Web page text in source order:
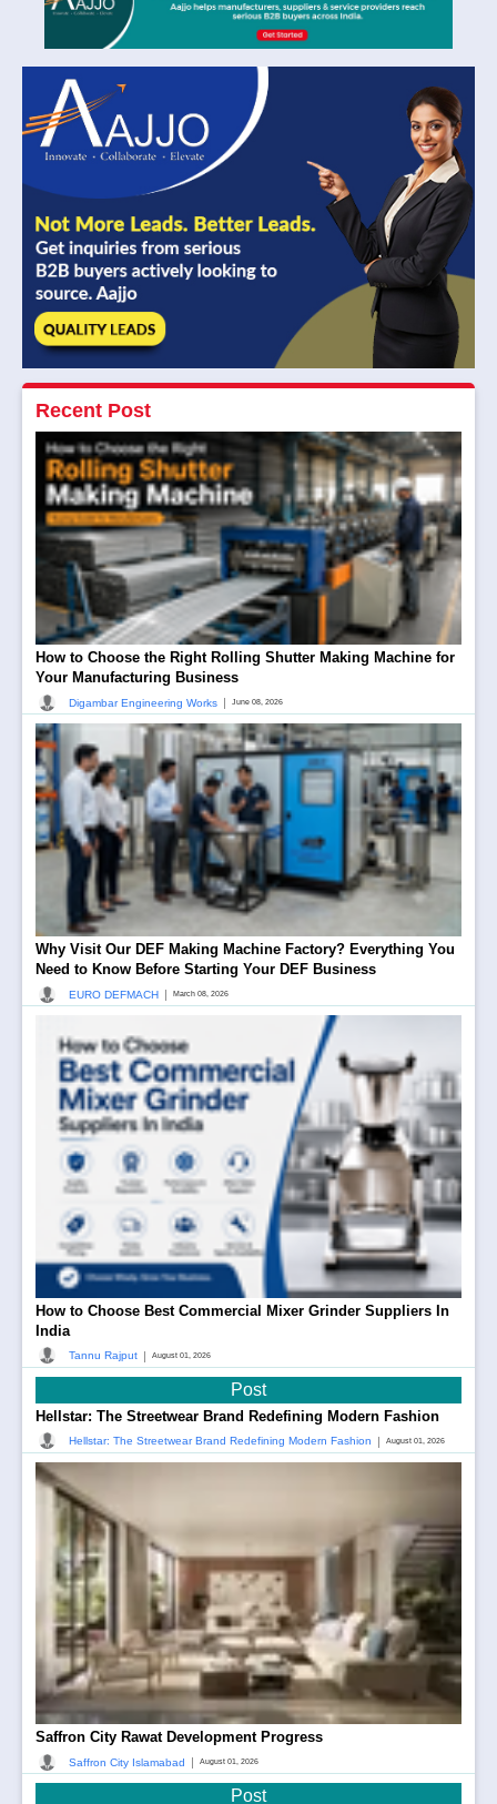
Recent Post
How to Choose the Right Rolling Shutter Making Machine for
Your Manufacturing Business
Digambar Engineering Works | June 08, 2026
Why Visit Our DEF Making Machine Factory? Everything You
Need to Know Before Starting Your DEF Business
EURO DEFMACH | March 08, 2026
How to Choose Best Commercial Mixer Grinder Suppliers In
India
Tannu Rajput | August 01, 2026
Post
Hellstar: The Streetwear Brand Redefining Modern Fashion
Hellstar: The Streetwear Brand Redefining Modern Fashion | August 01, 2026
Saffron City Rawat Development Progress
Saffron City Islamabad | August 01, 2026
Post